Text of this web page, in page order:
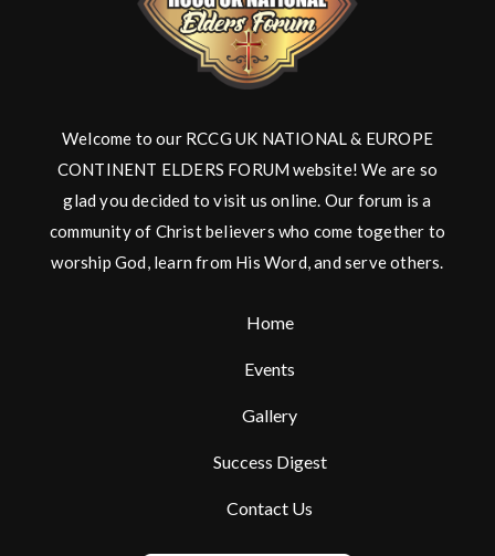
Welcome to our RCCG UK NATIONAL & EUROPE
CONTINENT ELDERS FORUM website! We are so
glad you decided to visit us online. Our forum is a
community of Christ believers who come together to
worship God, learn from His Word, and serve others.
Home
Events
Gallery
Success Digest
Contact Us